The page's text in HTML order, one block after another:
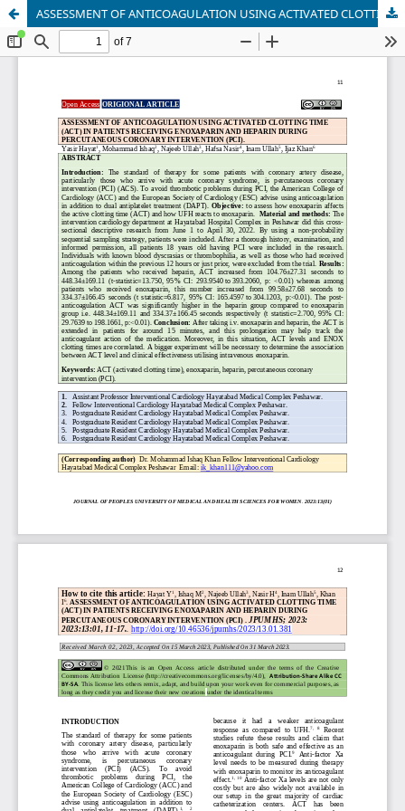
ASSESSMENT OF ANTICOAGULATION USING ACTIVATED CLOTTING TIME (ACT) IN PATIENTS RECEIVING ENOXAPARIN AND HEPARIN DURING PERCUTANEOUS CORONARY INTERVENTION (PCI).